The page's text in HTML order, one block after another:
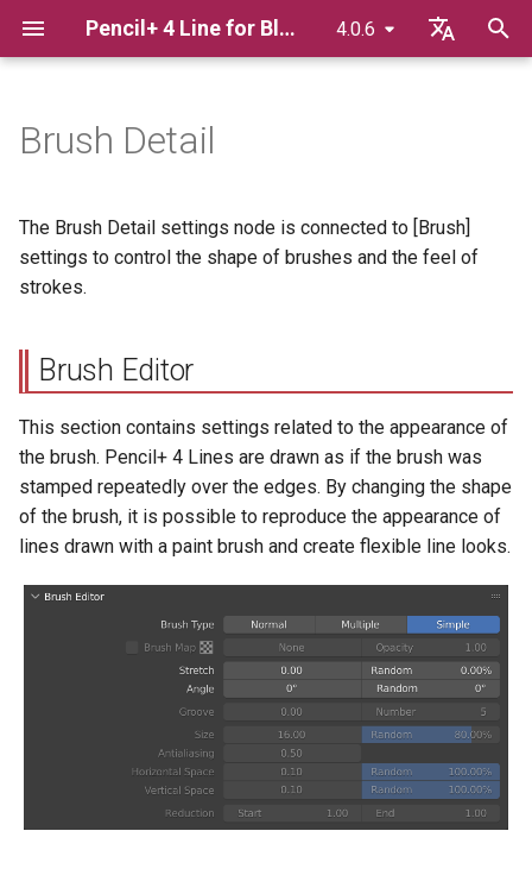
Pencil+ 4 Line for Blender 4.0.6
t
o
a
r
s
Advance Preparation
Basics Of Line Rendering
Displaying Lines In The
Using Render Elements
Adding Extended Line
Settings To Materials
Linking / Appending blend
Files Containing Line Settings
Brush Editor
Brush Type
Brush Map
Angle
Groove
Size
Horizontal Space
Pencil+ 4 Render App
Bridge
Brush Detail
The Brush Detail settings node is connected to [Brush]
settings to control the shape of brushes and the feel of
strokes.
Brush Editor
This section contains settings related to the appearance of
the brush. Pencil+ 4 Lines are drawn as if the brush was
stamped repeatedly over the edges. By changing the shape
of the brush, it is possible to reproduce the appearance of
lines drawn with a paint brush and create flexible line looks.